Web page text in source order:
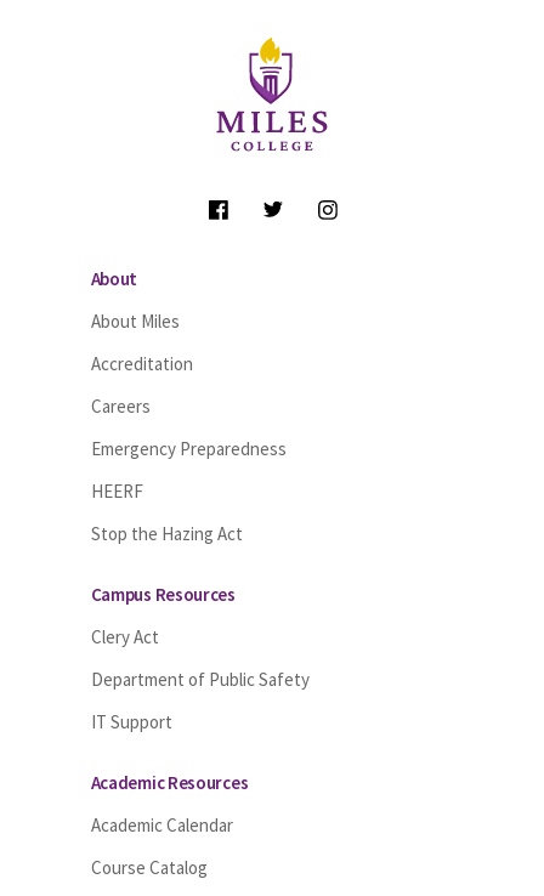
Follow Us
About
About Miles
Accreditation
Careers
Emergency Preparedness
HEERF
Stop the Hazing Act
Campus Resources
Clery Act
Department of Public Safety
IT Support
Academic Resources
Academic Calendar
Course Catalog